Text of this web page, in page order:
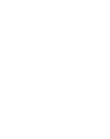
of this
abort
that you first
not limit in